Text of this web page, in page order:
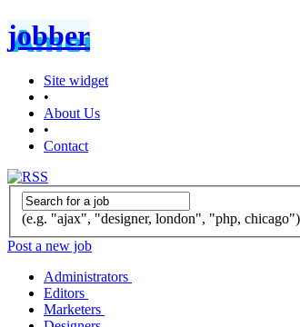
jobber
Site widget
•
About Us
•
Contact
(e.g. "ajax", "designer, london", "php, chicago")
Post a new job
Administrators
Editors
Marketers